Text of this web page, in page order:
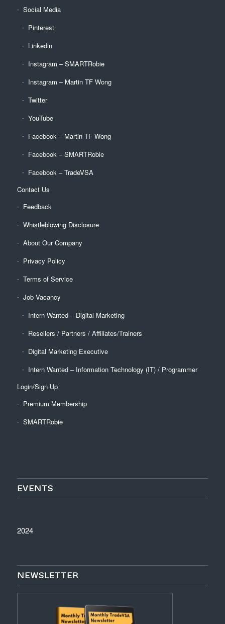
Social Media
Pinterest
Linkedin
Instagram – SMARTRobie
Instagram – Martin TF Wong
Twitter
YouTube
Facebook – Martin TF Wong
Facebook – SMARTRobie
Facebook – TradeVSA
Contact Us
Feedback
Whistleblowing Disclosure
About Our Company
Privacy Policy
Terms of Service
Job Vacancy
Intern Wanted – Digital Marketing
Resellers / Partners / Affiliates/Trainers
Digital Marketing Executive
Intern Wanted – Information Technology (IT) / Programmer
Login/Sign Up
Premium Membership
SMARTRobie
EVENTS
2024
NEWSLETTER